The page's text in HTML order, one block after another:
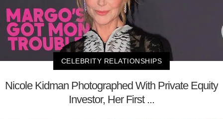
CELEBRITY RELATIONSHIPS
Nicole Kidman Photographed With Private Equity
Investor, Her First ...